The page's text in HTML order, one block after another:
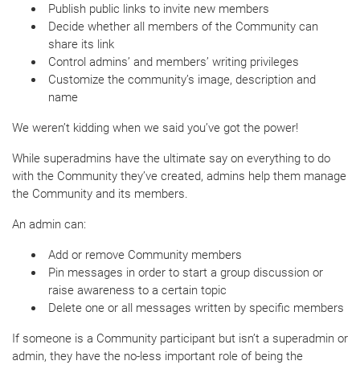
Publish public links to invite new members
Decide whether all members of the Community can
share its link
Control admins’ and members’ writing privileges
Customize the community’s image, description and
name
We weren’t kidding when we said you’ve got the power!
While superadmins have the ultimate say on everything to do
with the Community they’ve created, admins help them manage
the Community and its members.
An admin can:
Add or remove Community members
Pin messages in order to start a group discussion or
raise awareness to a certain topic
Delete one or all messages written by specific members
If someone is a Community participant but isn’t a superadmin or
admin, they have the no-less important role of being the